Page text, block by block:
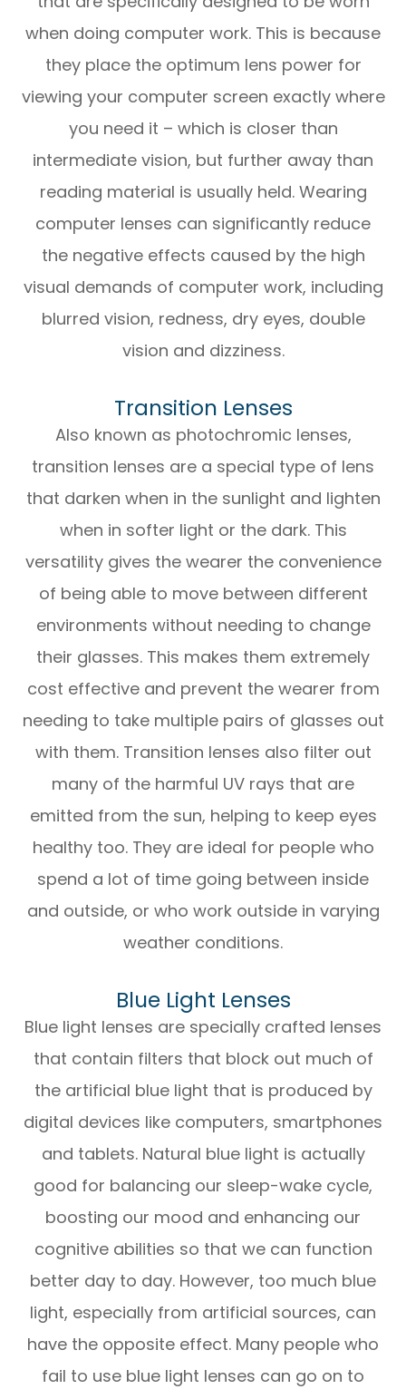
when doing computer work. This is because
they place the optimum lens power for
viewing your computer screen exactly where
you need it – which is closer than
intermediate vision, but further away than
reading material is usually held. Wearing
computer lenses can significantly reduce
the negative effects caused by the high
visual demands of computer work, including
blurred vision, redness, dry eyes, double
vision and dizziness.
Transition Lenses
Also known as photochromic lenses,
transition lenses are a special type of lens
that darken when in the sunlight and lighten
when in softer light or the dark. This
versatility gives the wearer the convenience
of being able to move between different
environments without needing to change
their glasses. This makes them extremely
cost effective and prevent the wearer from
needing to take multiple pairs of glasses out
with them. Transition lenses also filter out
many of the harmful UV rays that are
emitted from the sun, helping to keep eyes
healthy too. They are ideal for people who
spend a lot of time going between inside
and outside, or who work outside in varying
weather conditions.
Blue Light Lenses
Blue light lenses are specially crafted lenses
that contain filters that block out much of
the artificial blue light that is produced by
digital devices like computers, smartphones
and tablets. Natural blue light is actually
good for balancing our sleep-wake cycle,
boosting our mood and enhancing our
cognitive abilities so that we can function
better day to day. However, too much blue
light, especially from artificial sources, can
have the opposite effect. Many people who
fail to use blue light lenses can go on to